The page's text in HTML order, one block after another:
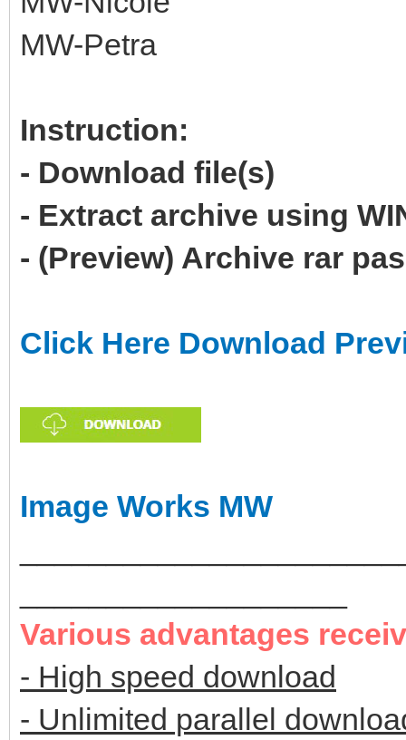
MW-Petra
Instruction:
- Download file(s)
- Extract archive using
- (Preview) Archive rar
Click Here Download
Image Works MW
Various advantages
- High speed download
- Unlimited parallel